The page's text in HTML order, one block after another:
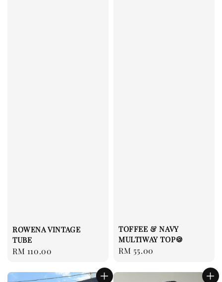
ROWENA VINTAGE
TUBE
Regular
RM 110.00
TOFFEE & NAVY
MULTIWAY TOP🍪
Regular
RM 55.00